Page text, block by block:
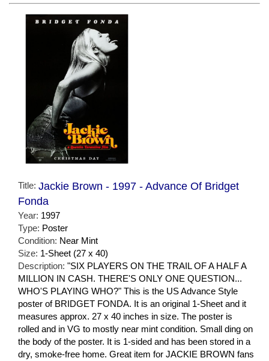
Title: Jackie Brown - 1997 - Advance Of Bridget
Fonda
Year: 1997
Type: Poster
Condition: Near Mint
Size: 1-Sheet (27 x 40)
Description: "SIX PLAYERS ON THE TRAIL OF A HALF A
MILLION IN CASH. THERE'S ONLY ONE QUESTION...
WHO'S PLAYING WHO?" This is the US Advance Style
poster of BRIDGET FONDA. It is an original 1-Sheet and it
measures approx. 27 x 40 inches in size. The poster is
rolled and in VG to mostly near mint condition. Small ding on
the body of the poster. It is 1-sided and has been stored in a
dry, smoke-free home. Great item for JACKIE BROWN fans